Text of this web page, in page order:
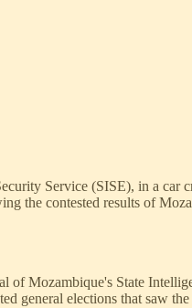
Service (SISE), in a car
the contested results of
Mozambique's State
general elections that saw